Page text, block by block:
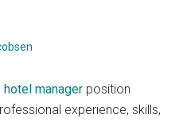
hotel manager position
experience, skills,